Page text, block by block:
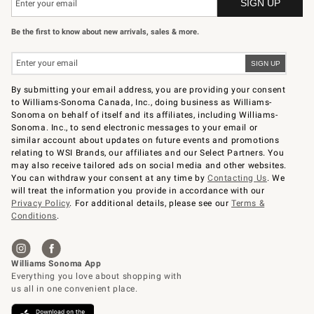
Be the first to know about new arrivals, sales & more.
By submitting your email address, you are providing your consent
to Williams-Sonoma Canada, Inc., doing business as Williams-
Sonoma on behalf of itself and its affiliates, including Williams-
Sonoma. Inc., to send electronic messages to your email or
similar account about updates on future events and promotions
relating to WSI Brands, our affiliates and our Select Partners. You
may also receive tailored ads on social media and other websites.
You can withdraw your consent at any time byContacting Us. We
will treat the information you provide in accordance with our
Privacy Policy. For additional details, please see ourTerms &
Conditions.